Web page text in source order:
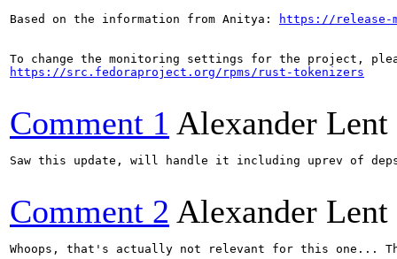
Based on the information from Anitya: https://release-
https://src.fedoraproject.org/rpms/rust-tokenizers
Comment 1 Alexander Lent
Saw this update, will handle it including uprev of
Comment 2 Alexander Lent
Whoops, that's actually not relevant for this one...